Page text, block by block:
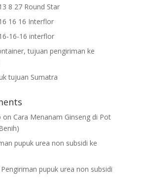
8 27 Round Star
16 16 Interflor
16-16 interflor
tujuan pengiriman ke
tujuan Sumatra
on Cara Menanam Ginseng di Pot
pupuk urea non subsidi ke
Pengiriman pupuk urea non subsidi